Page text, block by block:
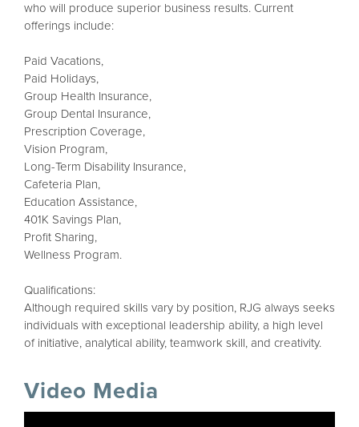
who will produce superior business results. Current
offerings include:
Paid Vacations,
Paid Holidays,
Group Health Insurance,
Group Dental Insurance,
Prescription Coverage,
Vision Program,
Long-Term Disability Insurance,
Cafeteria Plan,
Education Assistance,
401K Savings Plan,
Profit Sharing,
Wellness Program.
Qualifications:
Although required skills vary by position, RJG always seeks
individuals with exceptional leadership ability, a high level
of initiative, analytical ability, teamwork skill, and creativity.
Video Media